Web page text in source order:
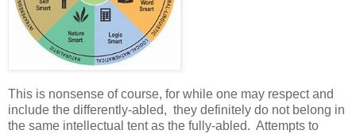
This is nonsense of course, for while one may respect and
include the differently-abled, they definitely do not belong in
the same intellectual tent as the fully-abled. Attempts to